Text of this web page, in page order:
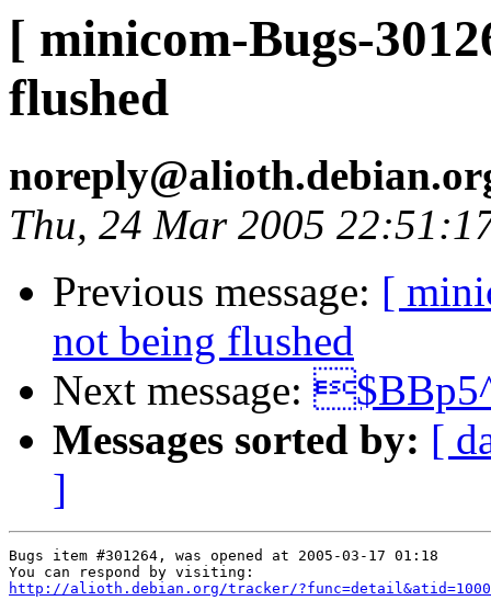
[ minicom-Bugs-
flushed
Thu, 24 Mar 2005
Previous message: [
not being flushed
Next message:
Messages sorted by: [
]
Bugs item #301264, was opened at 2005-03-17 01:18
http://alioth.debian.org/tracker/